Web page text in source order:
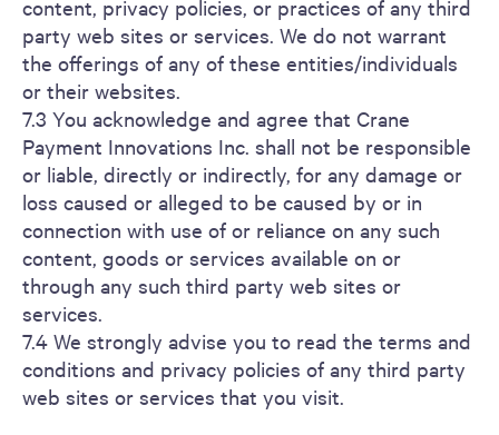
content, privacy policies, or practices of any third
party web sites or services. We do not warrant
the offerings of any of these entities/individuals
or their websites.
7.3 You acknowledge and agree that Crane
Payment Innovations Inc. shall not be responsible
or liable, directly or indirectly, for any damage or
loss caused or alleged to be caused by or in
connection with use of or reliance on any such
content, goods or services available on or
through any such third party web sites or
services.
7.4 We strongly advise you to read the terms and
conditions and privacy policies of any third party
web sites or services that you visit.